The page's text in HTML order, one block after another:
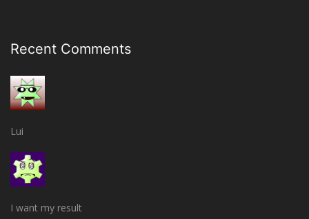
Recent Comments
Lui
I want my result